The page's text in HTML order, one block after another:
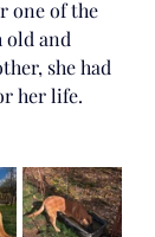
one of the
old and
she had
her life.